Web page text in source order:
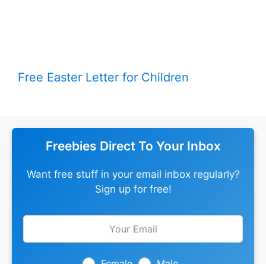
Free Easter Letter for Children
Freebies Direct To Your Inbox
Want free stuff in your email inbox regularly?
Sign up for free!
Leave